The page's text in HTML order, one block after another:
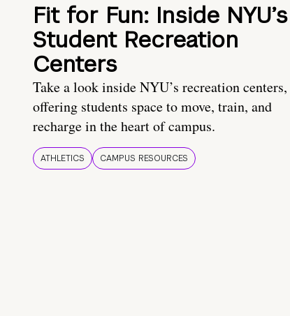
Fit for Fun: Inside NYU’s
Student Recreation
Centers
Take a look inside NYU’s recreation centers,
offering students space to move, train, and
recharge in the heart of campus.
ATHLETICS CAMPUS RESOURCES